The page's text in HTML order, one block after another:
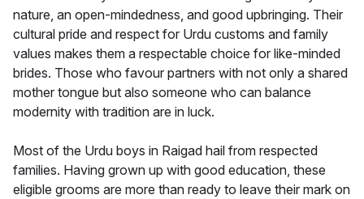
nature, an open-mindedness, and good upbringing. Their
cultural pride and respect for Urdu customs and family
values makes them a respectable choice for like-minded
brides. Those who favour partners with not only a shared
mother tongue but also someone who can balance
modernity with tradition are in luck.
Most of the Urdu boys in Raigad hail from respected
families. Having grown up with good education, these
eligible grooms are more than ready to leave their mark on